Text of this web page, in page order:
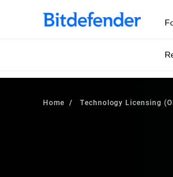
Home Technology Licensing